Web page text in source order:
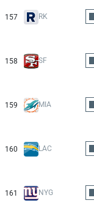
157 RK
158 SF
159 MIA
160 LAC
161 NYG